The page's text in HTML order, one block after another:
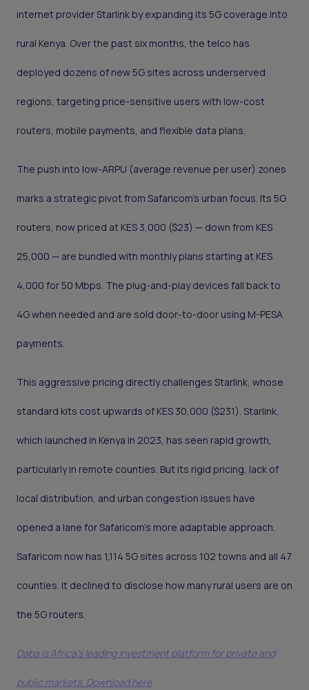
internet provider Starlink by expanding its 5G coverage into
rural Kenya. Over the past six months, the telco has
deployed dozens of new 5G sites across underserved
regions, targeting price-sensitive users with low-cost
routers, mobile payments, and flexible data plans.
The push into low-ARPU (average revenue per user) zones
marks a strategic pivot from Safaricom’s urban focus. Its 5G
routers, now priced at KES 3,000 ($23) — down from KES
25,000 — are bundled with monthly plans starting at KES
4,000 for 50 Mbps. The plug-and-play devices fall back to
4G when needed and are sold door-to-door using M-PESA
payments.
This aggressive pricing directly challenges Starlink, whose
standard kits cost upwards of KES 30,000 ($231). Starlink,
which launched in Kenya in 2023, has seen rapid growth,
particularly in remote counties. But its rigid pricing, lack of
local distribution, and urban congestion issues have
opened a lane for Safaricom’s more adaptable approach.
Safaricom now has 1,114 5G sites across 102 towns and all 47
counties. It declined to disclose how many rural users are on
the 5G routers.
Daba is Africa's leading investment platform for private and
public markets. Download here